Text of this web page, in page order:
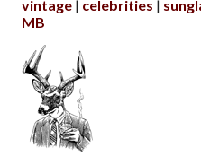
vintage
celebrities
MB